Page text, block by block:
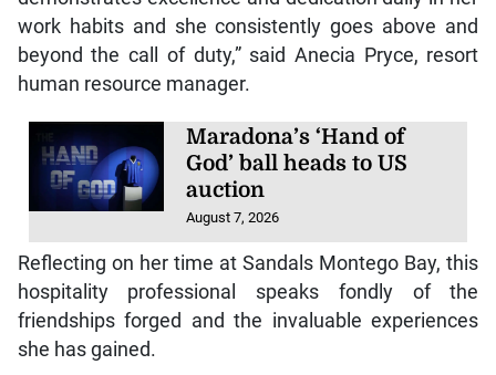
work habits and she consistently goes above and
beyond the call of duty,” said Anecia Pryce, resort
human resource manager.
Maradona’s ‘Hand of
God’ ball heads to US
auction
August 7, 2026
Reflecting on her time at Sandals Montego Bay, this
hospitality professional speaks fondly of the
friendships forged and the invaluable experiences
she has gained.